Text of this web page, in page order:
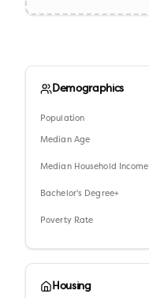
Demographics
Population
Median Age
Median Household Income
Bachelor's Degree+
Poverty Rate
Housing